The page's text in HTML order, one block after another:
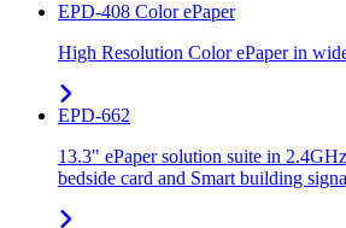
EPD-408 Color ePaper
High Resolution Color ePaper in
EPD-662
13.3" ePaper solution suite in
bedside card and Smart building